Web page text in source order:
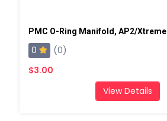
PMC O-Ring Manifold, AP2/Xtreme
0
(0)
$3.00
View Details